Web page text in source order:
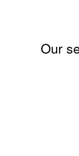
Our